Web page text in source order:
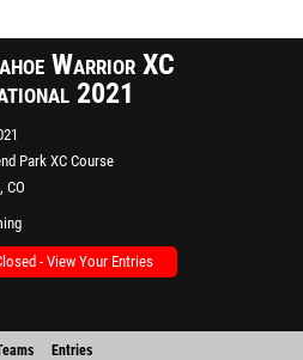
Warrior XC
2021
Park XC Course
CO
- View Your Entries
Entries